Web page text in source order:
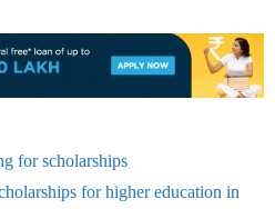
for scholarships
for higher education in